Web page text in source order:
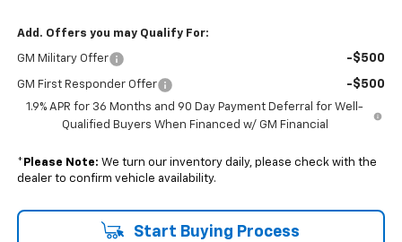
Add. Offers you may Qualify For:
GM Military Offer -$500
GM First Responder Offer -$500
1.9% APR for 36 Months and 90 Day Payment Deferral for Well-
Qualified Buyers When Financed w/ GM Financial
* Please Note: We turn our inventory daily, please check with the
dealer to confirm vehicle availability.
Start Buying Process